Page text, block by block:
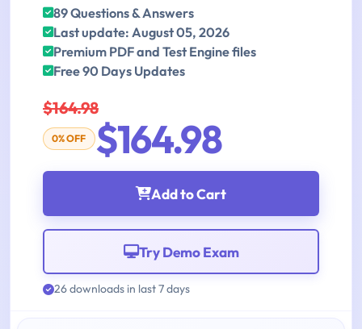
89 Questions & Answers
Last update: August 05, 2026
Premium PDF and Test Engine files
Free 90 Days Updates
$164.98
0% OFF $164.98
Add to Cart
Try Demo Exam
26 downloads in last 7 days